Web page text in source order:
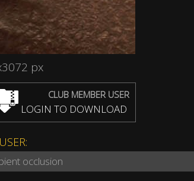
px
CLUB MEMBER USER
LOGIN TO DOWNLOAD
occlusion